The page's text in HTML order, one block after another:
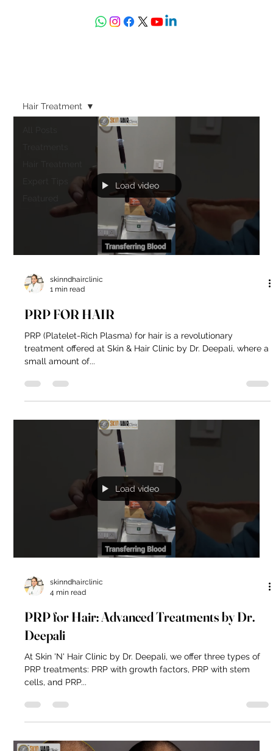
Hair Treatment
Load video
skinndhairclinic
1 min read
PRP FOR HAIR
PRP (Platelet-Rich Plasma) for hair is a revolutionary
treatment offered at Skin & Hair Clinic by Dr. Deepali, where a
small amount of...
Load video
skinndhairclinic
4 min read
PRP for Hair: Advanced Treatments by Dr.
Deepali
At Skin 'N' Hair Clinic by Dr. Deepali, we offer three types of
PRP treatments: PRP with growth factors, PRP with stem
cells, and PRP...